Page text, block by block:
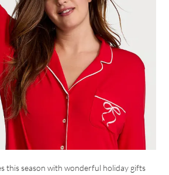
this season with wonderful holiday gifts